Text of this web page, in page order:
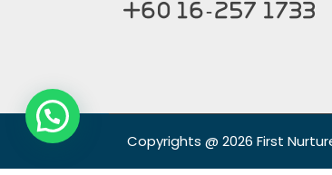
+60 16-257 1733
Copyrights @ 2026 First